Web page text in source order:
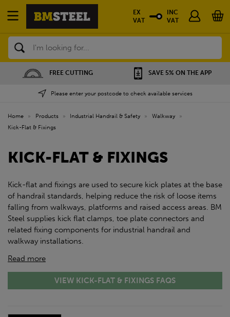
Search
FREE CUTTING SAVE 5% ON THE APP
Please enter your postcode to check available services
EX
VAT
INC
VAT
Home » Products » Industrial Handrail & Safety » Walkway
»
Kick-Flat & Fixings
KICK-FLAT & FIXINGS
Kick-flat and fixings are used to secure kick plates at the base
of handrail standards, helping reduce the risk of loose items
falling from walkways, platforms and raised access areas. BM
Steel supplies kick flat clamps, toe plate connectors and
related fixing components for industrial handrail and
walkway installations.
Read more
VIEW KICK-FLAT & FIXINGS FAQS